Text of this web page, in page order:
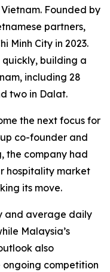
Founded by
partners,
Minh City in 2023.
quickly, building a
including 28
two in Dalat.
the next focus for
co-founder and
the company had
hospitality market
its move.
and average daily
Malaysia’s
also
competition